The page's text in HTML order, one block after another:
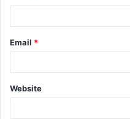
Email *
Website